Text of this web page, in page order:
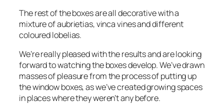
The rest of the boxes are all decorative with a
mixture of aubrietias, vinca vines and different
coloured lobelias.
We’re really pleased with the results and are looking
forward to watching the boxes develop. We’ve drawn
masses of pleasure from the process of putting up
the window boxes, as we’ve created growing spaces
in places where they weren’t any before.